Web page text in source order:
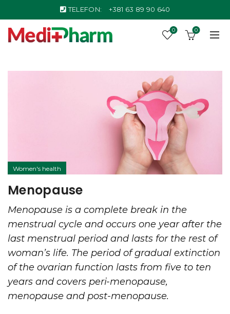
TELEFON: +381 63 89 90 640
0 0
Women's health
Menopause
Menopause is a complete break in the
menstrual cycle and occurs one year after the
last menstrual period and lasts for the rest of
woman’s life. The period of gradual extinction
of the ovarian function lasts from five to ten
years and covers peri-menopause,
menopause and post-menopause.